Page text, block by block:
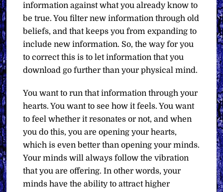
information against what you already know to
be true. You filter new information through old
beliefs, and that keeps you from expanding to
include new information. So, the way for you
to correct this is to let information that you
download go further than your physical mind.
You want to run that information through your
hearts. You want to see how it feels. You want
to feel whether it resonates or not, and when
you do this, you are opening your hearts,
which is even better than opening your minds.
Your minds will always follow the vibration
that you are offering. In other words, your
minds have the ability to attract higher